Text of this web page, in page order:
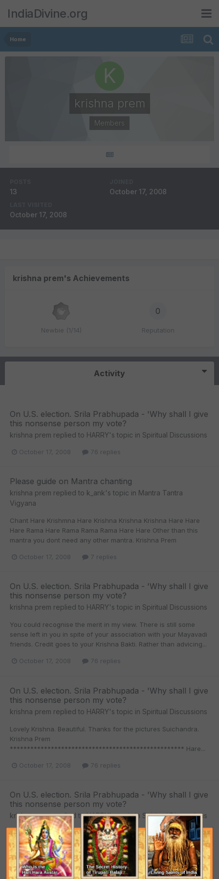
IndiaDivine.org
Home
krishna prem
Members
13 October 17, 2008
October 17, 2008
krishna prem's Achievements
Newbie (1/14)
0
Reputation
Activity
On U.S. election. Srila Prabhupada - 'Why shall I give
this nonsense person my vote?
krishna prem replied to HARRY's topic in Spiritual Discussions
October 17, 2008 76 replies
Please guide on Mantra chanting
krishna prem replied to k_ank's topic in Mantra Tantra
Vigyana
Chant Hare Krishmna Hare Krishna Krishna Krishna Hare Hare
Hare Rama Hare Rama Rama Rama Hare Hare Other than this
mantra you dont need any other mantra. Krishna Prem
October 17, 2008 7 replies
On U.S. election. Srila Prabhupada - 'Why shall I give
this nonsense person my vote?
krishna prem replied to HARRY's topic in Spiritual Discussions
You could recognise the merit in my view. There is still some
sense left in you in spite of your association with your Mayavadi
friends. Credit goes to your Krishna Bakti. Rather than advicing...
October 17, 2008 76 replies
On U.S. election. Srila Prabhupada - 'Why shall I give
this nonsense person my vote?
krishna prem replied to HARRY's topic in Spiritual Discussions
Lovely Krishna. Beautiful. Thanks for the pictures Suichandra.
Krishna Prem
*************************************************** Hare...
October 17, 2008 76 replies
On U.S. election. Srila Prabhupada - 'Why shall I give
this nonsense person my vote?
krishna premreplied toHARRY's topic in Spiritual Discussions
Krishna Prem
*************************************************** Hare
Krishna Hare Krishna Krishna Krishna Hare Hare Hare Rama...
October 17, 2008 76 replies